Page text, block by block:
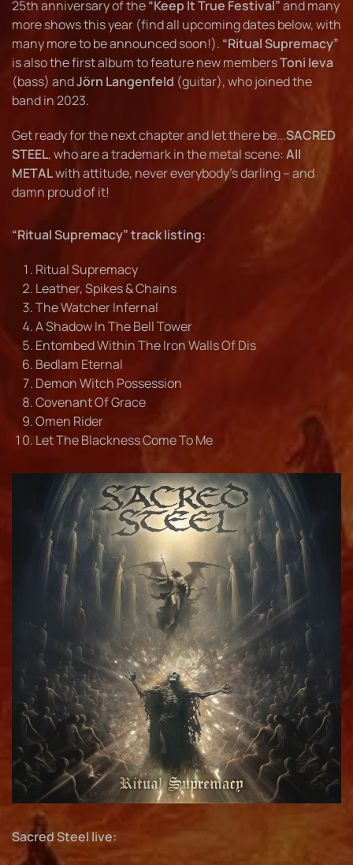
25th anniversary of the“Keep It True Festival”and many
more shows this year (find all upcoming dates below, with
many more to be announced soon!). “Ritual Supremacy”
is also the first album to feature new membersToni Ieva
(bass) andJörn Langenfeld (guitar), who joined the
band in 2023.
Get ready for the next chapter and let there be...SACRED
STEEL, who are a trademark in the metal scene: All
METALwith attitude, never everybody’s darling – and
damn proud of it!
“Ritual Supremacy” track listing:
Ritual Supremacy
Leather, Spikes & Chains
The Watcher Infernal
A Shadow In The Bell Tower
Entombed Within The Iron Walls Of Dis
Bedlam Eternal
Demon Witch Possession
Covenant Of Grace
Omen Rider
Let The Blackness Come To Me
Sacred Steel live: